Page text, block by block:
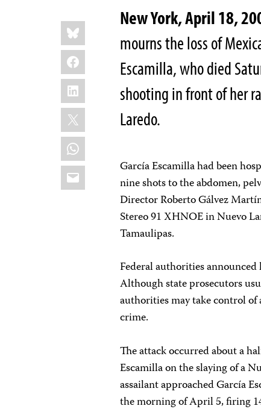
Share
this:
Bluesky
Facebook
LinkedIn
X
WhatsApp
Email
New York, April 18,
mourns the loss of
Escamilla, who died
shooting in front of her
Laredo.
García Escamilla had been
nine shots to the abdomen,
Director Roberto Gálvez
Stereo 91 XHNOE in Nuevo
Tamaulipas.
Federal authorities
Although state prosecutors
authorities may take control
crime.
The attack occurred about a
Escamilla on the slaying of a
assailant approached García
the morning of April 5, firing